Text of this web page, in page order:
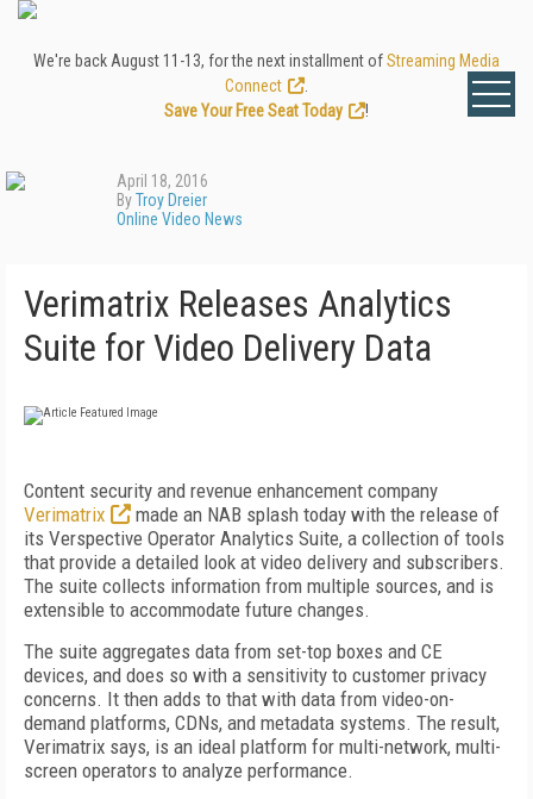
We're back August 11-13, for the next installment ofStreaming Media
Connect
Save Your Free Seat Today
!
April 18, 2016
ByTroy Dreier
Online Video News
Verimatrix Releases Analytics
Suite for Video Delivery Data
Content security and revenue enhancement company
Verimatrix
made an NAB splash today with the release of
its Verspective Operator Analytics Suite, a collection of tools
that provide a detailed look at video delivery and subscribers.
The suite collects information from multiple sources, and is
extensible to accommodate future changes.
The suite aggregates data from set-top boxes and CE
devices, and does so with a sensitivity to customer privacy
concerns. It then adds to that with data from video-on-
demand platforms, CDNs, and metadata systems. The result,
Verimatrix says, is an ideal platform for multi-network, multi-
screen operators to analyze performance.